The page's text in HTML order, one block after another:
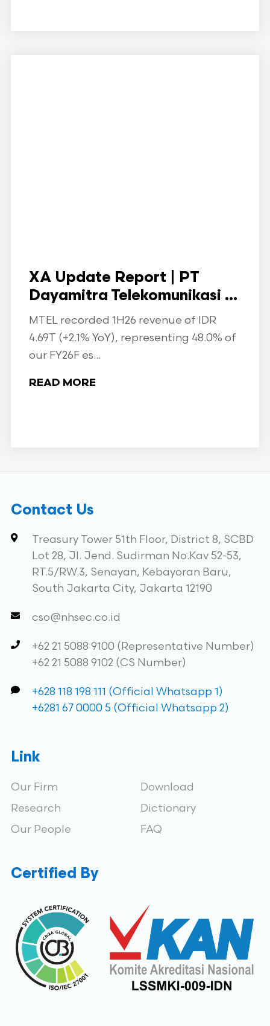
XA Update Report | PT
Dayamitra Telekomunikasi ...
MTEL recorded 1H26 revenue of IDR
4.69T (+2.1% YoY), representing 48.0% of
our FY26F es...
READ MORE
Contact Us
Treasury Tower 51th Floor, District 8, SCBD
Lot 28, Jl. Jend. Sudirman No.Kav 52-53,
RT.5/RW.3, Senayan, Kebayoran Baru,
South Jakarta City, Jakarta 12190
cso@nhsec.co.id
+62 21 5088 9100 (Representative Number)
+62 21 5088 9102 (CS Number)
+628 118 198 111 (Official Whatsapp 1)
+6281 67 0000 5 (Official Whatsapp 2)
Link
Our Firm
Research
Our People
Download
Dictionary
FAQ
Certified By